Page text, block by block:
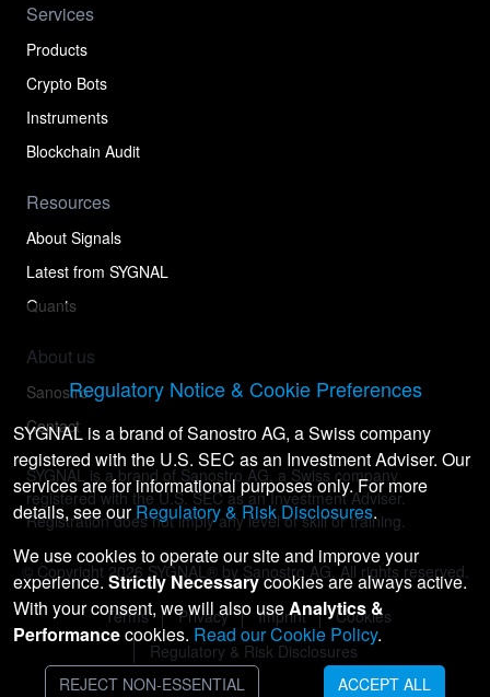
Services
Products
Crypto Bots
Instruments
Blockchain Audit
Resources
About Signals
Latest from SYGNAL
Quants
About us
Sanostro
Contact
SYGNAL is a brand of Sanostro AG, a Swiss company
registered with the U.S. SEC as an Investment Adviser.
Registration does not imply any level of skill or training.
© Copyright 2026 SYGNAL® by Sanostro AG. All rights reserved.
Terms Privacy Imprint
Cookies
Regulatory & Risk Disclosures
Regulatory Notice & Cookie Preferences
SYGNAL is a brand of Sanostro AG, a Swiss company
registered with the U.S. SEC as an Investment Adviser. Our
services are for informational purposes only. For more
details, see ourRegulatory & Risk Disclosures.
We use cookies to operate our site and improve your
experience. Strictly Necessarycookies are always active.
With your consent, we will also useAnalytics &
Performancecookies. Read our Cookie Policy.
REJECT NON-ESSENTIAL ACCEPT ALL